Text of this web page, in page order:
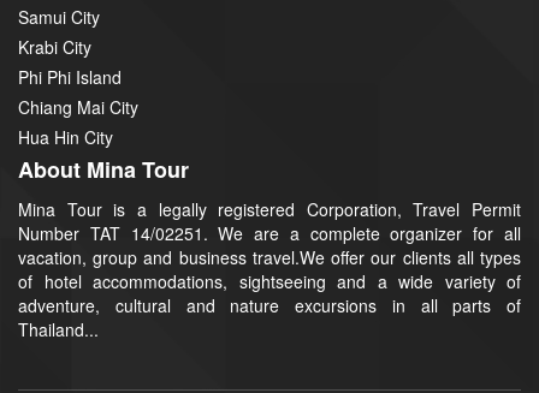
Samui City
Krabi City
Phi Phi Island
Chiang Mai City
Hua Hin City
About Mina Tour
Mina Tour is a legally registered Corporation, Travel Permit
Number TAT 14/02251. We are a complete organizer for all
vacation, group and business travel.We offer our clients all types
of hotel accommodations, sightseeing and a wide variety of
adventure, cultural and nature excursions in all parts of
Thailand...